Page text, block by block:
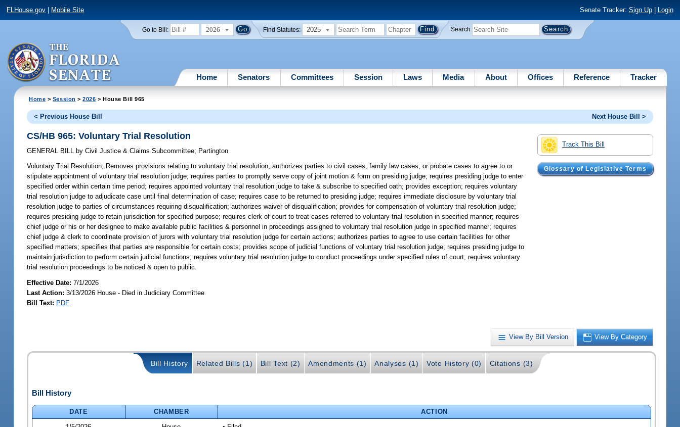
FLHouse.gov Mobile Site Senate Tracker: Sign Up| Login
Go to Bill: 2026 Find Statutes: 2025 Search
Home Senators Committees Session Laws Media About Offices Reference Tracker
Home > Session >2026 > House Bill 965
< Previous House Bill Next House Bill >
Track This Bill
Glossary of Legislative Terms
CS/HB 965: Voluntary Trial Resolution
GENERAL BILL by Civil Justice & Claims Subcommittee; Partington
Voluntary Trial Resolution; Removes provisions relating to voluntary trial resolution; authorizes parties to civil cases, family law cases, or probate cases to agree to or
stipulate appointment of voluntary trial resolution judge; requires parties to promptly serve copy of joint motion & form on presiding judge; requires presiding judge to enter
specified order within certain time period; requires appointed voluntary trial resolution judge to take & subscribe to specified oath; provides exception; requires voluntary
trial resolution judge to adjudicate case until final determination of case; requires case to be returned to presiding judge; requires immediate disclosure by voluntary trial
resolution judge to parties of circumstances requiring disqualification; authorizes waiver of disqualification; provides for compensation of voluntary trial resolution judge;
requires presiding judge to retain jurisdiction for specified purpose; requires clerk of court to treat cases referred to voluntary trial resolution in specified manner; requires
chief judge or his or her designee to make available public facilities & personnel in proceedings assigned to voluntary trial resolution judge in specified manner; requires
chief judge & clerk to coordinate provision of jurors with voluntary trial resolution judge for certain actions; authorizes parties to agree to use certain facilities for other
specified matters; specifies that parties are responsible for certain costs; provides scope of judicial functions of voluntary trial resolution judge; requires presiding judge to
maintain jurisdiction to perform certain judicial functions; requires voluntary trial resolution judge to conduct proceedings under specified rules of court; requires voluntary
trial resolution proceedings to be noticed & open to public.
Effective Date:7/1/2026
Last Action: 3/13/2026 House - Died in Judiciary Committee
Bill Text: PDF
View By Bill Version View By Category
Bill History Related Bills (1) Bill Text (2) Amendments (1) Analyses (1) Vote History (0) Citations (3)
Bill History
DATE CHAMBER
ACTION